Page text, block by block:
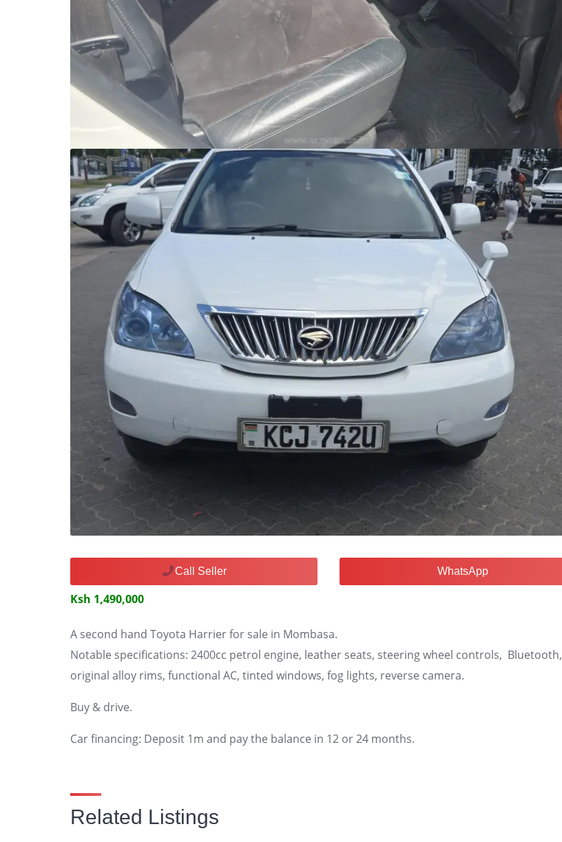
Call Seller WhatsApp
Ksh 1,490,000
A second hand Toyota Harrier for sale in Mombasa.
Notable specifications: 2400cc petrol engine, leather seats, steering wheel controls, Bluetooth,
original alloy rims, functional AC, tinted windows, fog lights, reverse camera.
Buy & drive.
Car financing: Deposit 1m and pay the balance in 12 or 24 months.
Related Listings